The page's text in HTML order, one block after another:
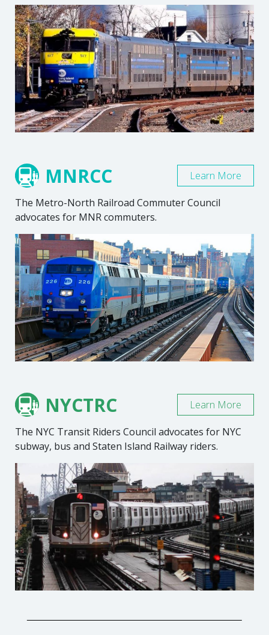
MNRCC
The Metro-North Railroad Commuter Council
advocates for MNR commuters.
Learn More
NYCTRC
The NYC Transit Riders Council advocates for NYC
subway, bus and Staten Island Railway riders.
Learn More